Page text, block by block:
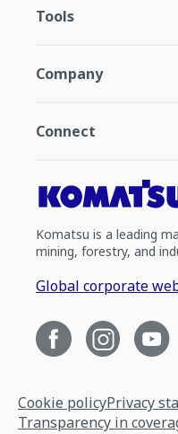
Tools
Company
Connect
Komatsu is a leading
mining, forestry, and
Global corporate
Cookie policyPrivacy
Transparency in